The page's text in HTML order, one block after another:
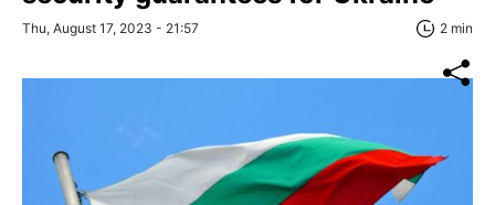
Thu, August 17, 2023 - 21:57 2 min